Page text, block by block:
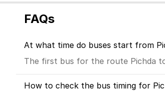
FAQs
At what time do buses start from
The first bus for the route Pichda
How to check the bus timing for